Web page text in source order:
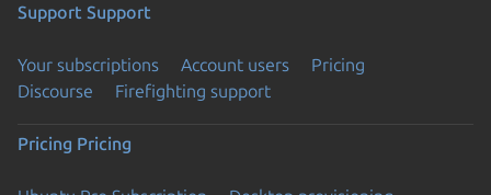
Support Support
Your subscriptions Account users
Pricing
Discourse
Firefighting support
Pricing Pricing